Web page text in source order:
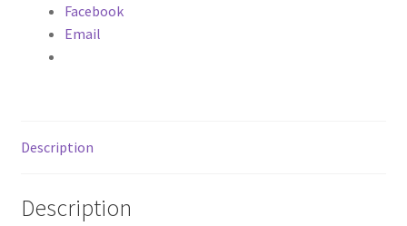
quantity
Facebook
Email
Description
Description